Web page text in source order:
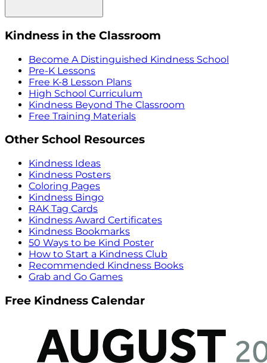
Kindness in the Classroom
Become A Distinguished Kindness School
Pre-K Lessons
Free K-8 Lesson Plans
High School Curriculum
Kindness Beyond The Classroom
Free Training Materials
Other School Resources
Kindness Ideas
Kindness Posters
Coloring Pages
Kindness Bingo
RAK Tag Cards
Kindness Award Certificates
Kindness Bookmarks
50 Ways to be Kind Poster
How to Start a Kindness Club
Recommended Kindness Books
Grab and Go Games
Free Kindness Calendar